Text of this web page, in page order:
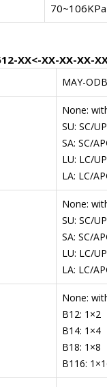
70~106KPa
XX<-XX-XX-XX-
MAY-
None:
SU: SC/
SA: SC/
LU: LC/
LA: LC/
None:
SU: SC/
SA: SC/
LU: LC/
LA: LC/
None:
B12: 1×2
B14: 1×4
B18: 1×8
B116: